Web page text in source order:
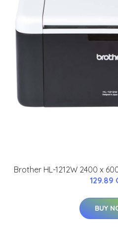
Brother HL-1212W 2400 x
129.89
BUY